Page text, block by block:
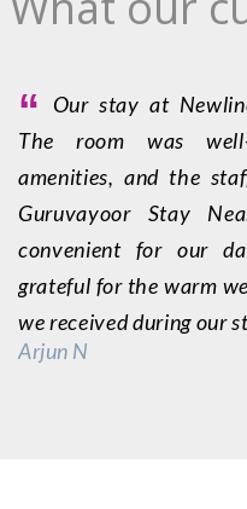
“
Our stay at
The room was
amenities, and the
Guruvayoor Stay
convenient for our
grateful for the warm
we received during our
Arjun N